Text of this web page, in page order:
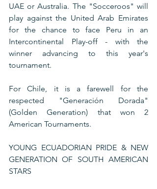
UAE or Australia. The "Socceroos" will
play against the United Arab Emirates
for the chance to face Peru in an
Intercontinental Play-off - with the
winner advancing to this year's
tournament.
For Chile, it is a farewell for the
respected "Generación Dorada"
(Golden Generation) that won 2
American Tournaments.
YOUNG ECUADORIAN PRIDE & NEW
GENERATION OF SOUTH AMERICAN
STARS